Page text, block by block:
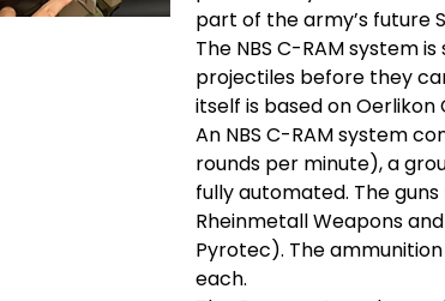
part of the army’s future
The NBS C-RAM system
projectiles before they
itself is based on Oerlikon
An NBS C-RAM system
rounds per minute), a
fully automated. The
Rheinmetall Weapons
Pyrotec). The
each.